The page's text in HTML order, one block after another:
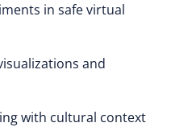
in safe virtual
and
with cultural context